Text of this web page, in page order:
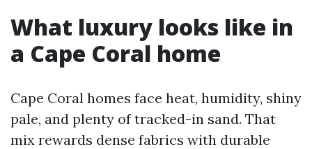
What luxury looks like in
a Cape Coral home
Cape Coral homes face heat, humidity, shiny
pale, and plenty of tracked-in sand. That
mix rewards dense fabrics with durable